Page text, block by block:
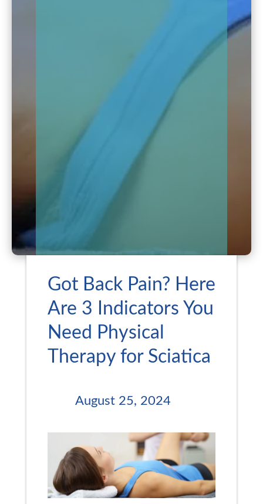
Got Back Pain? Here
Are 3 Indicators You
Need Physical
Therapy for Sciatica
August 25, 2024